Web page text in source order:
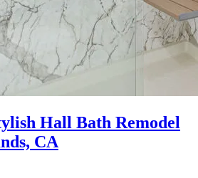
Hall Bath Remodel
CA